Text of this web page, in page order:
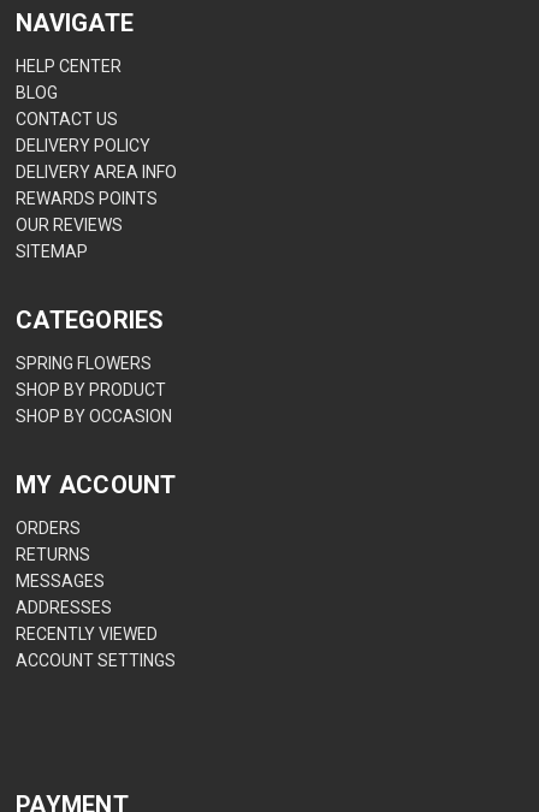
NAVIGATE
HELP CENTER
BLOG
CONTACT US
DELIVERY POLICY
DELIVERY AREA INFO
REWARDS POINTS
OUR REVIEWS
SITEMAP
CATEGORIES
SPRING FLOWERS
SHOP BY PRODUCT
SHOP BY OCCASION
MY ACCOUNT
ORDERS
RETURNS
MESSAGES
ADDRESSES
RECENTLY VIEWED
ACCOUNT SETTINGS
PAYMENT